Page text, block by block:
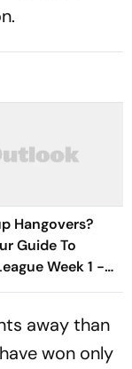
Hangovers?
Guide To
Week 1 -
Opener,
away than
won only